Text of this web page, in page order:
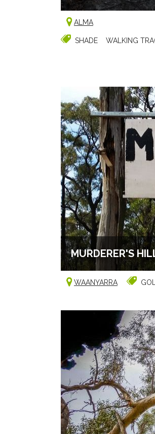
ALMA
SHADE WALKING
MURDERER'S
WAANYARRA